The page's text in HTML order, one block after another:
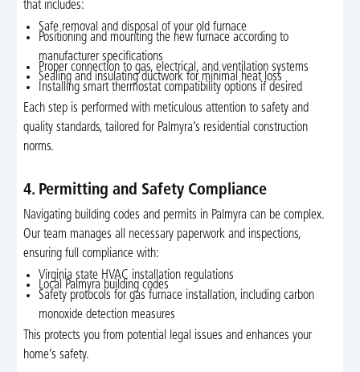
that includes:
Safe removal and disposal of your old furnace
Positioning and mounting the new furnace according to
manufacturer specifications
Proper connection to gas, electrical, and ventilation systems
Sealing and insulating ductwork for minimal heat loss
Installing smart thermostat compatibility options if desired
Each step is performed with meticulous attention to safety and
quality standards, tailored for Palmyra’s residential construction
norms.
4. Permitting and Safety Compliance
Navigating building codes and permits in Palmyra can be complex.
Our team manages all necessary paperwork and inspections,
ensuring full compliance with:
Virginia state HVAC installation regulations
Local Palmyra building codes
Safety protocols for gas furnace installation, including carbon
monoxide detection measures
This protects you from potential legal issues and enhances your
home’s safety.